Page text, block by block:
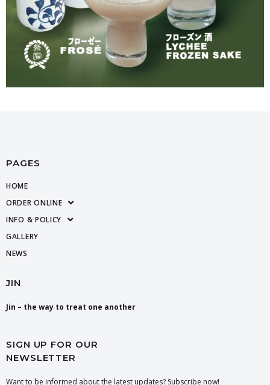
PAGES
HOME
ORDER ONLINE
INFO & POLICY
GALLERY
NEWS
JIN
Jin – the way to treat one another
SIGN UP FOR OUR
NEWSLETTER
Want to be informed about the latest updates? Subscribe now!